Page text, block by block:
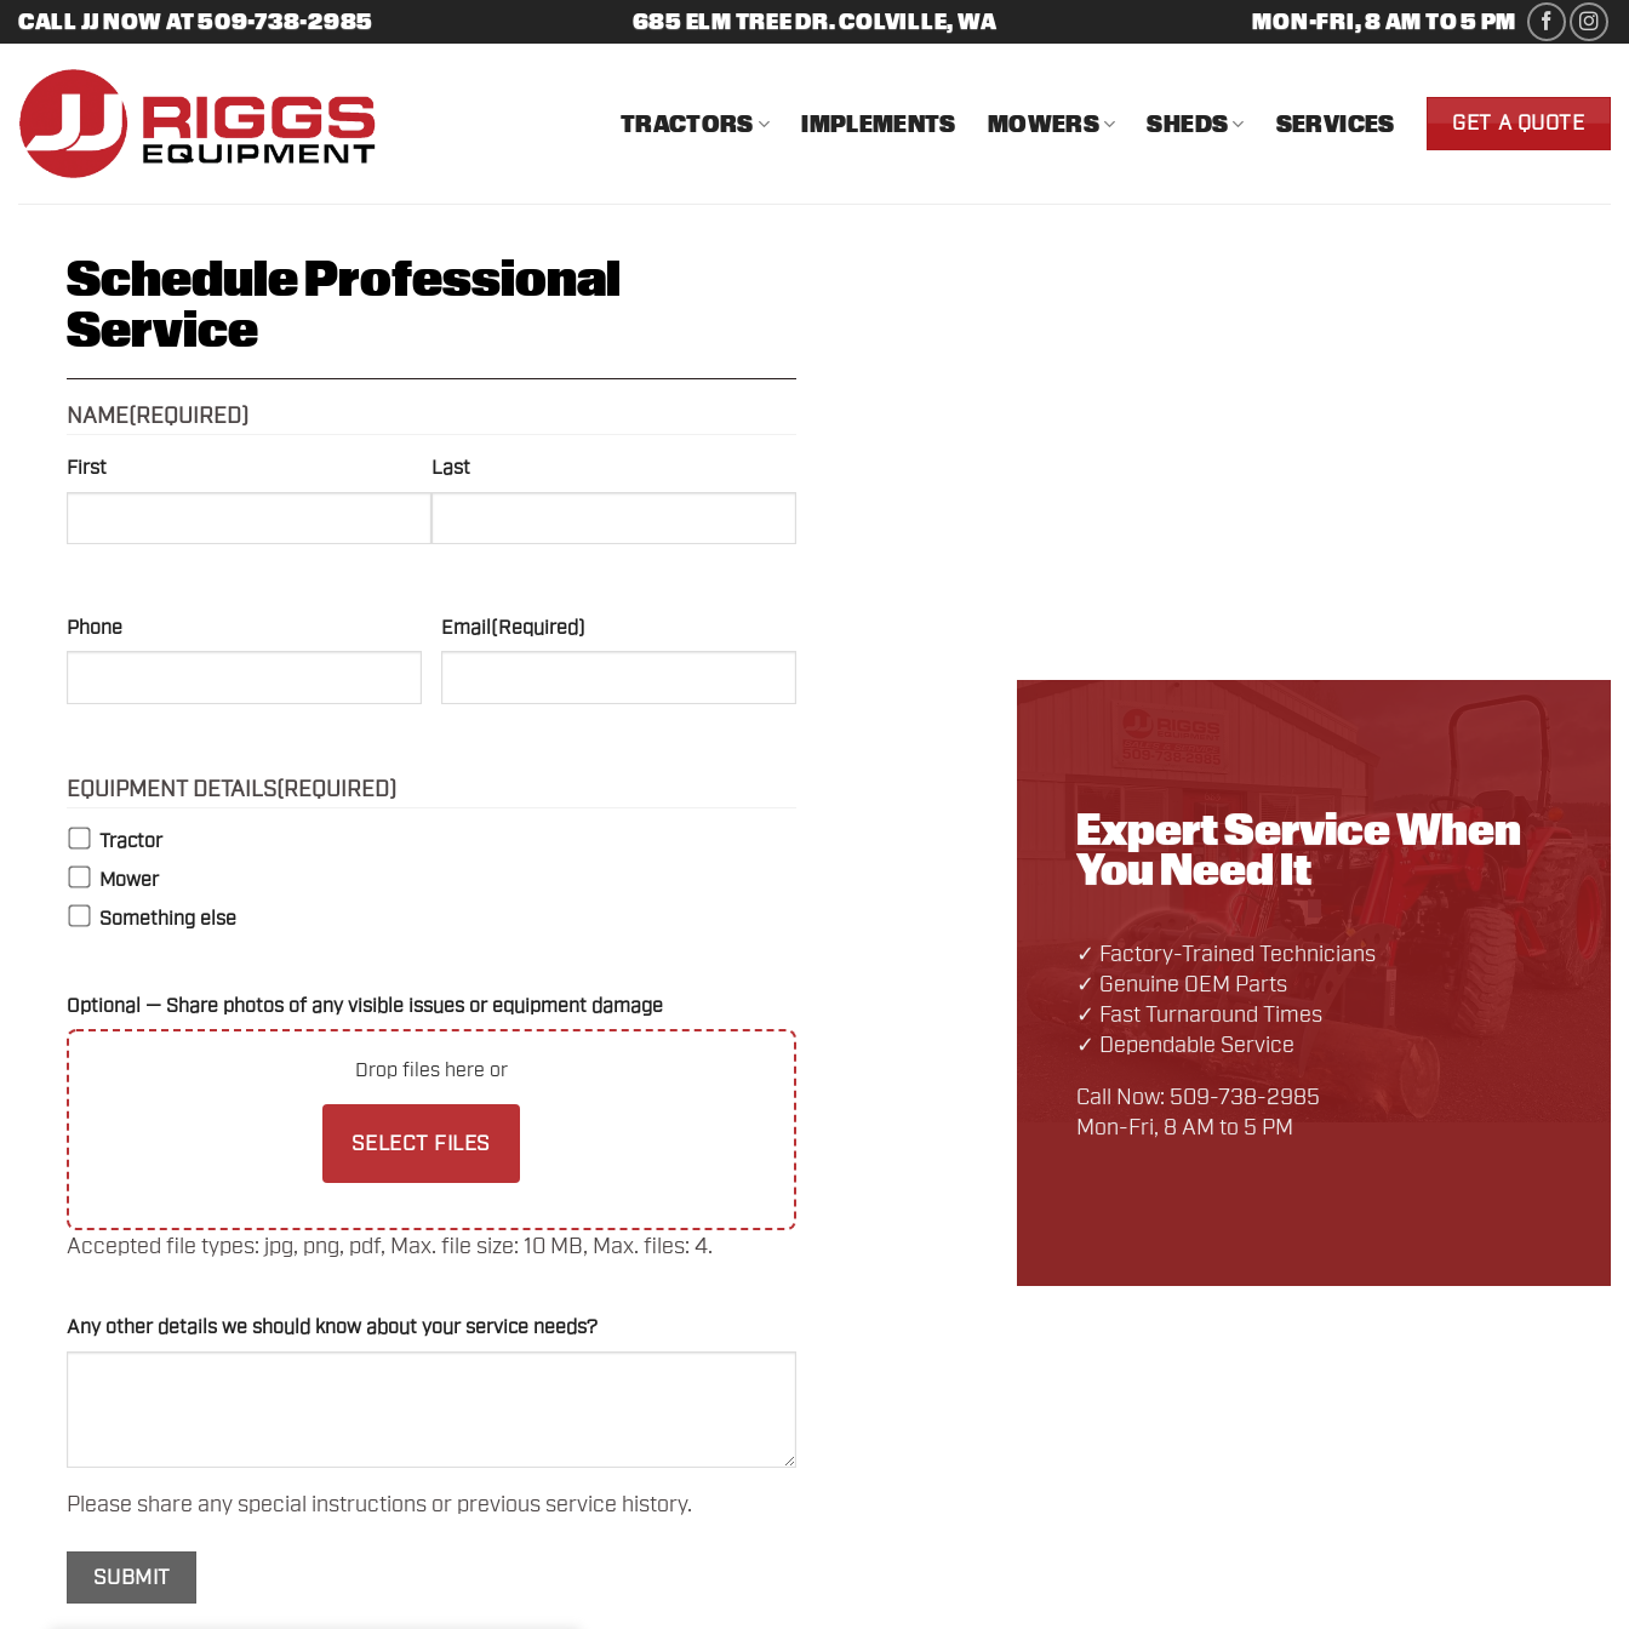
Skip
to
content
CALL JJ NOW AT 509-738-2985 685 ELM TREE DR. COLVILLE, WA MON-FRI, 8 AM TO 5 PM
TRACTORS IMPLEMENTS MOWERS SHEDS SERVICES GET A QUOTE
Schedule Professional
Service
NAME (REQUIRED)
First Last
Phone Email (Required)
EQUIPMENT DETAILS (REQUIRED)
Tractor
Mower
Something else
Optional — Share photos of any visible issues or equipment damage
Drop files here or
SELECT FILES
Accepted file types: jpg, png, pdf, Max. file size: 10 MB, Max. files: 4.
Any other details we should know about your service needs?
Please share any special instructions or previous service history.
SUBMIT
Expert Service When
You Need It
✓ Factory-Trained Technicians
✓ Genuine OEM Parts
✓ Fast Turnaround Times
✓ Dependable Service
Call Now: 509-738-2985
Mon-Fri, 8 AM to 5 PM